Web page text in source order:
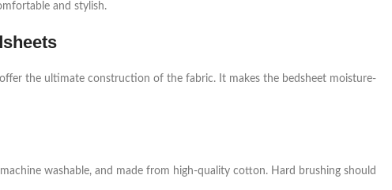
and stylish.
the ultimate construction of the fabric. It makes the bedsheet moisture-
washable, and made from high-quality cotton. Hard brushing should